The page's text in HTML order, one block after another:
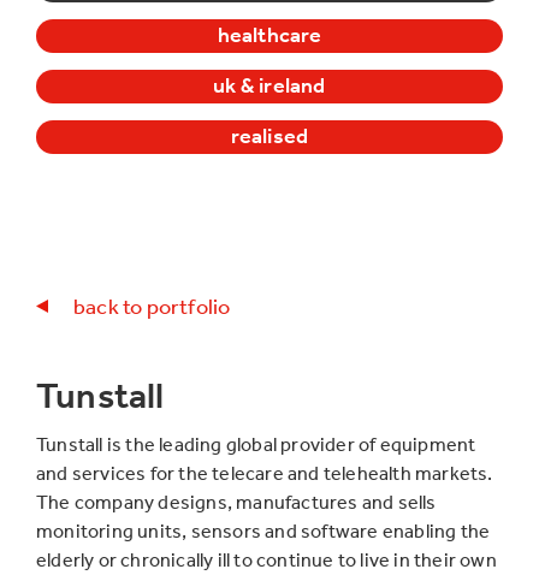
healthcare
uk & ireland
realised
back to portfolio
Tunstall
Tunstall is the leading global provider of equipment
and services for the telecare and telehealth markets.
The company designs, manufactures and sells
monitoring units, sensors and software enabling the
elderly or chronically ill to continue to live in their own